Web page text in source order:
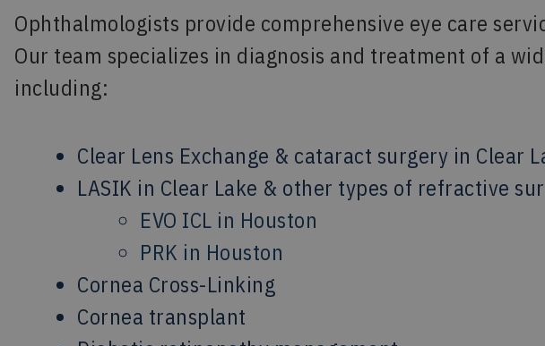
Ophthalmologists provide comprehensive eye care
Our team specializes in diagnosis and treatment of a
including:
Clear Lens Exchange & cataract surgery in Clear
LASIK in Clear Lake & other types of refractive
EVO ICL in Houston
PRK in Houston
Cornea Cross-Linking
Cornea transplant